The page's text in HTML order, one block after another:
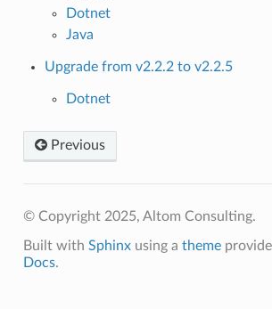
Dotnet
Java
Upgrade from v2.2.2 to v2.2.5
Dotnet
Previous
© Copyright 2025, Altom Consulting.
Built with Sphinxusing a theme
Docs.